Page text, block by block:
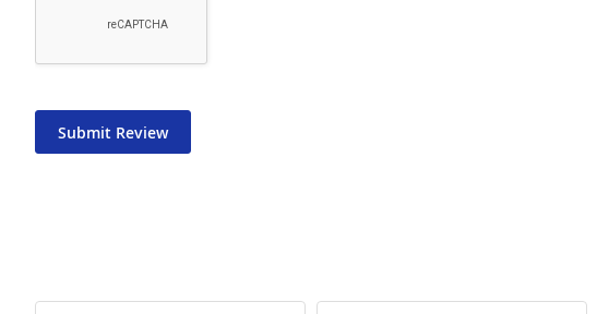
Submit Review